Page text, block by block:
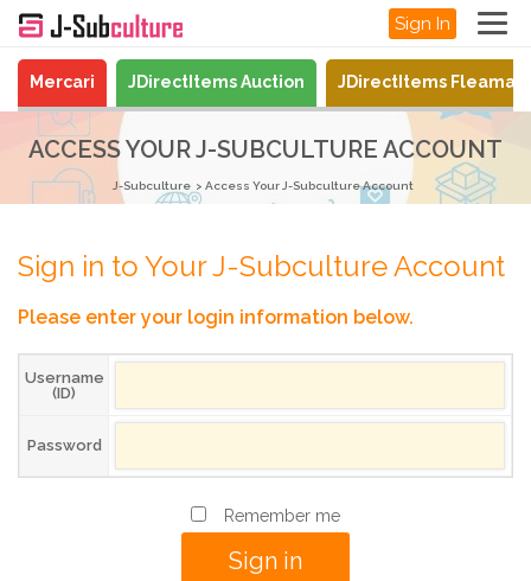
Sign In
Mercari JDirectItems Auction JDirectItems
ACCESS YOUR J-SUBCULTURE ACCOUNT
J-Subculture Access Your J-Subculture Account
Sign in to Your J-Subculture Account
Please enter your login information below.
Username
(ID)
Password
Remember me